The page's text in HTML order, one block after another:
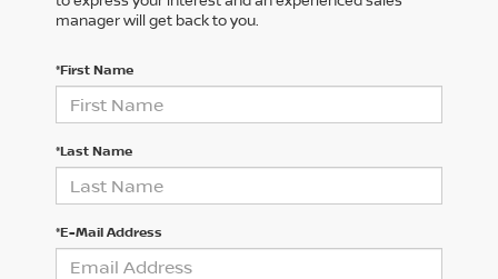
manager will get back to you.
*First Name
*Last Name
*E-Mail Address